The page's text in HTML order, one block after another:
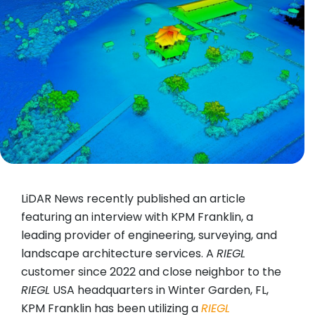
LiDAR News recently published an article
featuring an interview with KPM Franklin, a
leading provider of engineering, surveying, and
landscape architecture services. A RIEGL
customer since 2022 and close neighbor to the
RIEGL USA headquarters in Winter Garden, FL,
KPM Franklin has been utilizing aRIEGL